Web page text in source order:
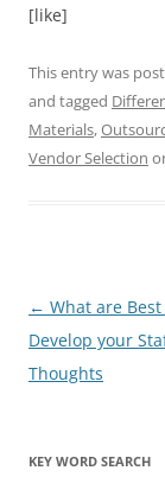
[like]
This entry was
and tagged
Materials,
Vendor Selection
Post
navigation
← What are
Develop your
Thoughts
KEY WORD SEARCH